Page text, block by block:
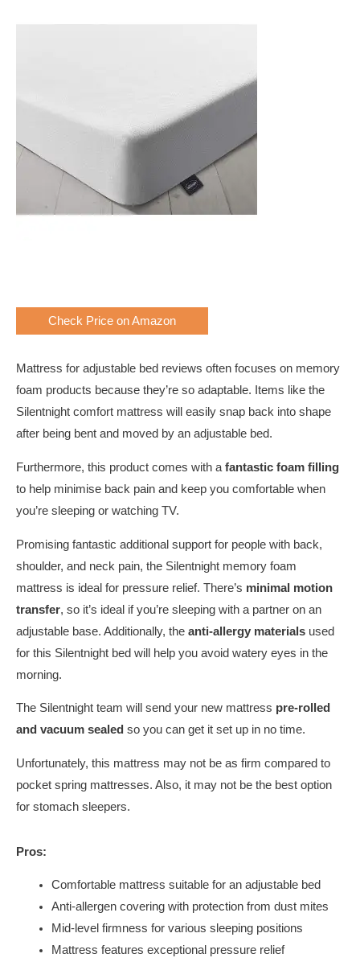
Check Price on Amazon
Mattress for adjustable bed reviews often focuses on memory
foam products because they’re so adaptable. Items like the
Silentnight comfort mattress will easily snap back into shape
after being bent and moved by an adjustable bed.
Furthermore, this product comes with a fantastic foam filling
to help minimise back pain and keep you comfortable when
you’re sleeping or watching TV.
Promising fantastic additional support for people with back,
shoulder, and neck pain, the Silentnight memory foam
mattress is ideal for pressure relief. There’s minimal motion
transfer, so it’s ideal if you’re sleeping with a partner on an
adjustable base. Additionally, the anti-allergy materials used
for this Silentnight bed will help you avoid watery eyes in the
morning.
The Silentnight team will send your new mattress pre-rolled
and vacuum sealed so you can get it set up in no time.
Unfortunately, this mattress may not be as firm compared to
pocket spring mattresses. Also, it may not be the best option
for stomach sleepers.
Pros:
Comfortable mattress suitable for an adjustable bed
Anti-allergen covering with protection from dust mites
Mid-level firmness for various sleeping positions
Mattress features exceptional pressure relief